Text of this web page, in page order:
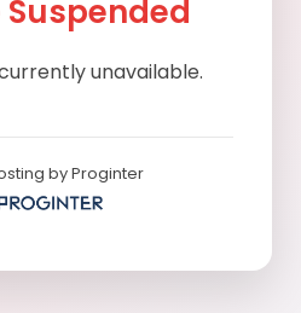
unavailable.
by Proginter